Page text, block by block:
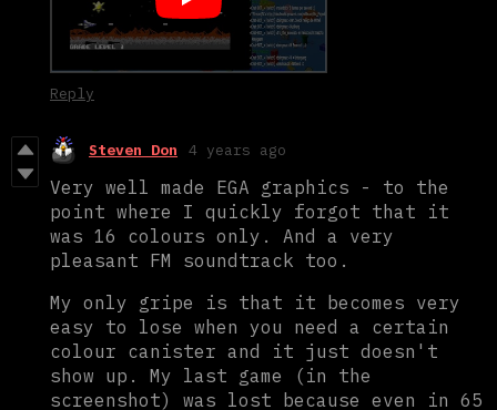
Reply
Steven Don 4 years ago
Very well made EGA graphics - to the
point where I quickly forgot that it
was 16 colours only. And a very
pleasant FM soundtrack too.
My only gripe is that it becomes very
easy to lose when you need a certain
colour canister and it just doesn't
show up. My last game (in the
screenshot) was lost because even in 65